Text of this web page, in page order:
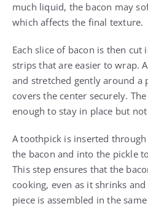
much liquid, the bacon may
which affects the final texture.
Each slice of bacon is then
strips that are easier to wrap.
and stretched gently around a
covers the center securely.
enough to stay in place but
A toothpick is inserted
the bacon and into the pickle
This step ensures that the
cooking, even as it shrinks
piece is assembled in the